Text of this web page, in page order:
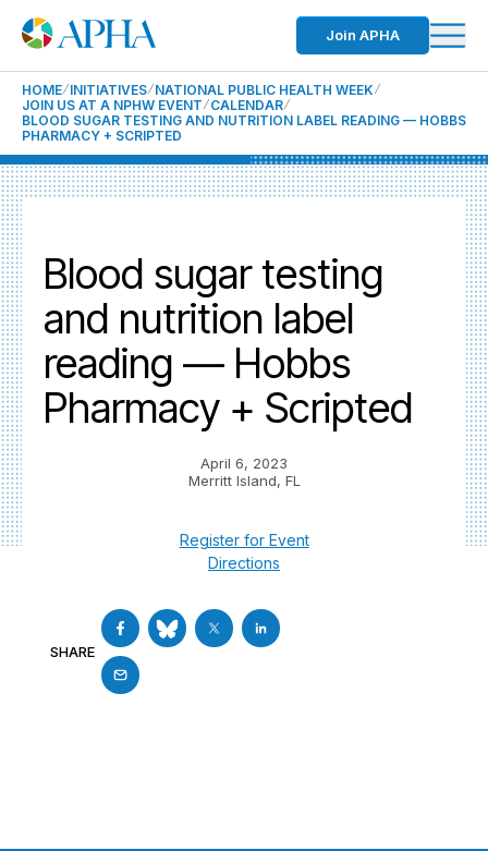
Join APHA
HOME INITIATIVES NATIONAL PUBLIC HEALTH WEEK
JOIN US AT A NPHW EVENT CALENDAR
BLOOD SUGAR TESTING AND NUTRITION LABEL READING — HOBBS
PHARMACY + SCRIPTED
Blood sugar testing
and nutrition label
reading — Hobbs
Pharmacy + Scripted
April 6, 2023
Merritt Island, FL
Register for Event
Directions
SHARE